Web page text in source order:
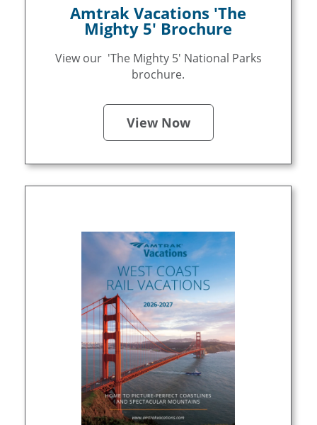
Amtrak Vacations 'The
Mighty 5' Brochure
View our 'The Mighty 5' National Parks
brochure.
View Now